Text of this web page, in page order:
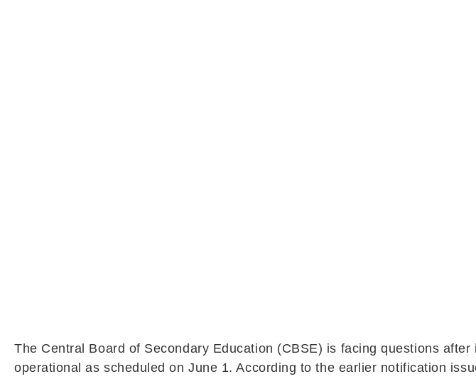
The Central Board of Secondary Education (CBSE) is facing questions
operational as scheduled on June 1. According to the earlier notification